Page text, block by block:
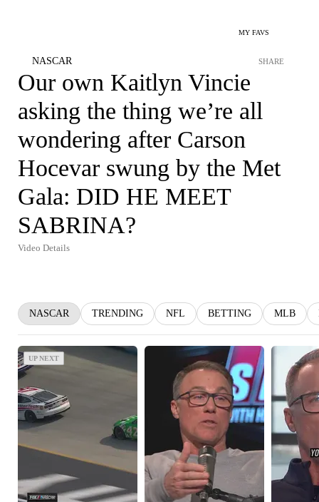
MY FAVS
NASCAR SHARE
Our own Kaitlyn Vincie
asking the thing we’re all
wondering after Carson
Hocevar swung by the Met
Gala: DID HE MEET
SABRINA?
Video Details
NASCAR TRENDING NFL BETTING MLB
UP NEXT
UP NEXT